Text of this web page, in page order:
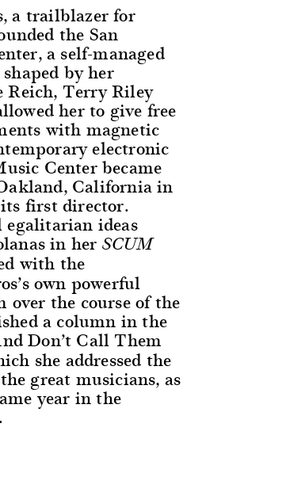
a trailblazer for
the San
a self-managed
by her
Reich, Terry Riley
her to give free
with magnetic
electronic
Center became
California in
its first director.
ideas
in her SCUM
with the
own powerful
the course of the
a column in the
Don’t Call Them
she addressed the
great musicians, as
year in the